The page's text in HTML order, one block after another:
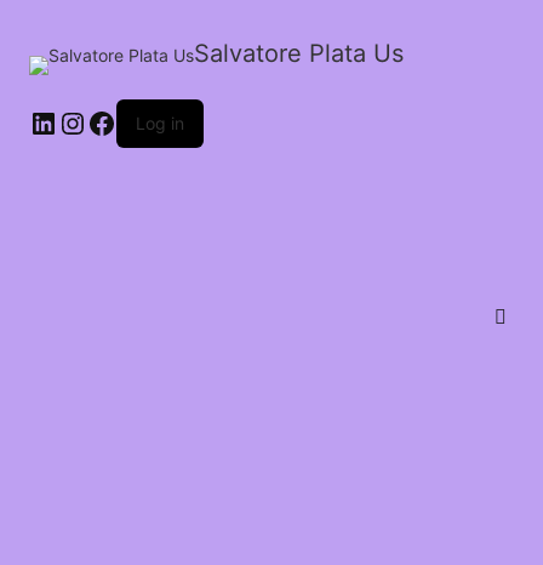
Salvatore Plata Us
Log in